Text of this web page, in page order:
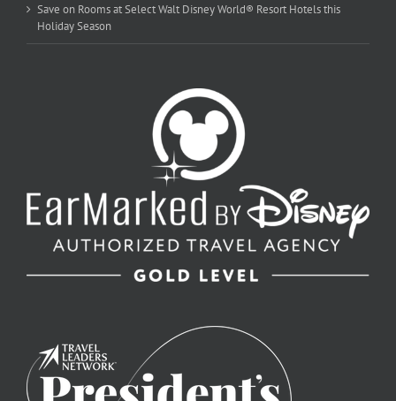
Save on Rooms at Select Walt Disney World® Resort Hotels this
Holiday Season